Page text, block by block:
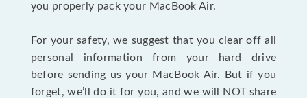
you properly pack your MacBook Air.
For your safety, we suggest that you clear off all
personal information from your hard drive
before sending us your MacBook Air. But if you
forget, we’ll do it for you, and we will NOT share